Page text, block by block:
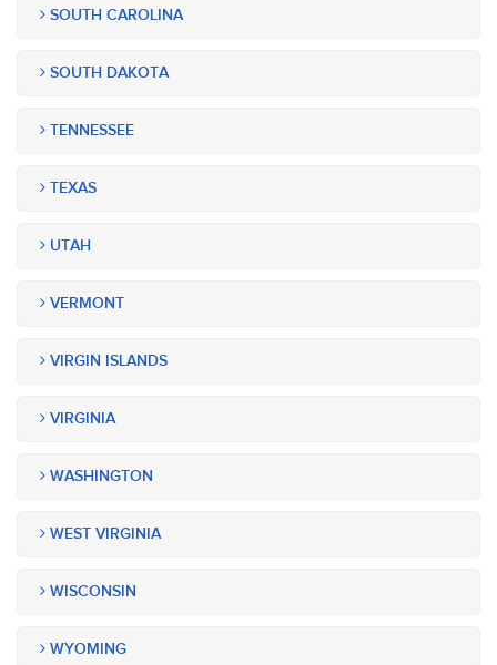
SOUTH CAROLINA
SOUTH DAKOTA
TENNESSEE
TEXAS
UTAH
VERMONT
VIRGIN ISLANDS
VIRGINIA
WASHINGTON
WEST VIRGINIA
WISCONSIN
WYOMING